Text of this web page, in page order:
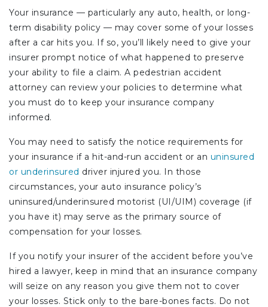
Your insurance — particularly any auto, health, or long-
term disability policy — may cover some of your losses
after a car hits you. If so, you’ll likely need to give your
insurer prompt notice of what happened to preserve
your ability to file a claim. A pedestrian accident
attorney can review your policies to determine what
you must do to keep your insurance company
informed.
You may need to satisfy the notice requirements for
your insurance if a hit-and-run accident or an uninsured
or underinsured driver injured you. In those
circumstances, your auto insurance policy’s
uninsured/underinsured motorist (UI/UIM) coverage (if
you have it) may serve as the primary source of
compensation for your losses.
If you notify your insurer of the accident before you’ve
hired a lawyer, keep in mind that an insurance company
will seize on any reason you give them not to cover
your losses. Stick only to the bare-bones facts. Do not